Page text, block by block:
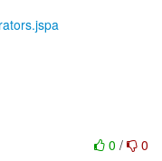
0 / 0